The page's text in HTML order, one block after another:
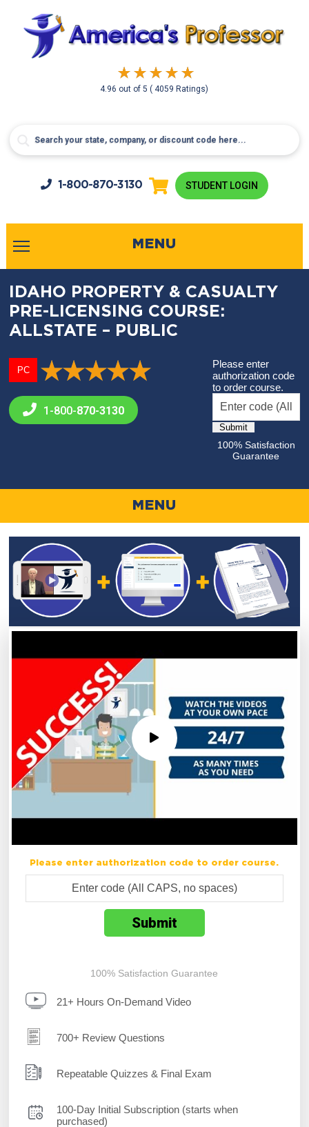
4.96 out of5( 4059 Ratings)
1-800-870-3130 STUDENT LOGIN
MENU
IDAHO PROPERTY & CASUALTY
PRE-LICENSING COURSE:
ALLSTATE – PUBLIC
PC
1-800-870-3130
Please enter
authorization code
to order course.
100% Satisfaction
Guarantee
MENU
Please enter authorization code to order course.
100% Satisfaction Guarantee
21+ Hours On-Demand Video
700+ Review Questions
Repeatable Quizzes & Final Exam
100-Day Initial Subscription (starts when
purchased)